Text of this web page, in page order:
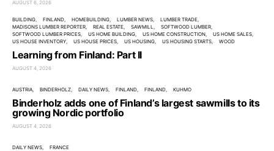
AUGUST 6, 2026
BUILDING FINLAND HOMEBUILDING LUMBER NEWS
LUMBER TRADE
MADISONS LUMBER REPORTER
REAL ESTATE SAWMILL
SOFTWOOD LUMBER
SOFTWOOD LUMBER PRICES
US HOME BUILDING US HOME CONSTRUCTION
US HOME SALES
US HOUSE INVENTORY
US HOUSE PRICES US HOUSING US HOUSING STARTS WOOD
Learning from Finland: Part II
AUGUST 4, 2026
AUSTRIA BINDERHOLZ DAILY NEWS FINLAND FINLAND KUHMO
Binderholz adds one of Finland’s largest sawmills to its
growing Nordic portfolio
AUGUST 4, 2026
DAILY NEWS FRANCE